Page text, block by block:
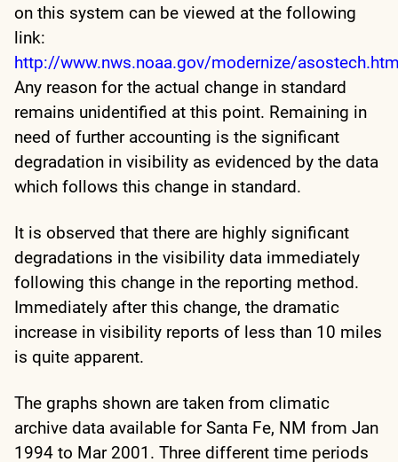
on this system can be viewed at the following
link:
http://www.nws.noaa.gov/modernize/
Any reason for the actual change in standard
remains unidentified at this point. Remaining in
need of further accounting is the significant
degradation in visibility as evidenced by the data
which follows this change in standard.
It is observed that there are highly significant
degradations in the visibility data immediately
following this change in the reporting method.
Immediately after this change, the dramatic
increase in visibility reports of less than 10 miles
is quite apparent.
The graphs shown are taken from climatic
archive data available for Santa Fe, NM from Jan
1994 to Mar 2001. Three different time periods